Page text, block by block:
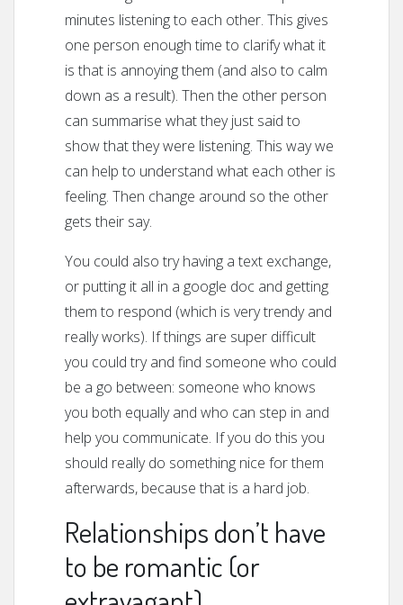
minutes listening to each other. This gives
one person enough time to clarify what it
is that is annoying them (and also to calm
down as a result). Then the other person
can summarise what they just said to
show that they were listening. This way we
can help to understand what each other is
feeling. Then change around so the other
gets their say.
You could also try having a text exchange,
or putting it all in a google doc and getting
them to respond (which is very trendy and
really works). If things are super difficult
you could try and find someone who could
be a go between: someone who knows
you both equally and who can step in and
help you communicate. If you do this you
should really do something nice for them
afterwards, because that is a hard job.
Relationships don’t have
to be romantic (or